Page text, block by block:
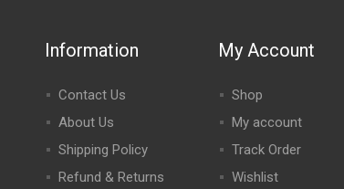
Information
Contact Us
About Us
Shipping Policy
Refund & Returns
My Account
Shop
My account
Track Order
Wishlist